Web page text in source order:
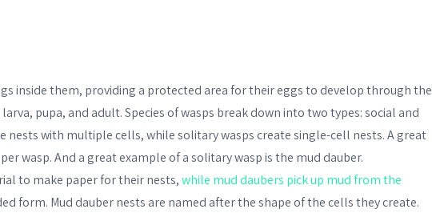
inside them, providing a protected area for their eggs to develop through the
pupa, and adult. Species of wasps break down into two types: social and
nests with multiple cells, while solitary wasps create single-cell nests. A great
wasp. And a great example of a solitary wasp is the mud dauber.
to make paper for their nests, while mud daubers pick up mud from the
form. Mud dauber nests are named after the shape of the cells they create.